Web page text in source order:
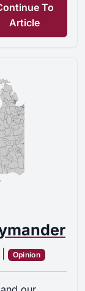
To
Article
Opinion